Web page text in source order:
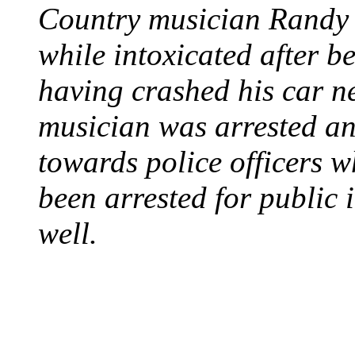
Country musician
while intoxicated after
having crashed his car
musician was arrested
towards police officers
been arrested for
well.